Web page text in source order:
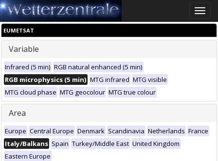
Toggle
EUMETSAT
Variable
Infrared (5 min) RGB natural enhanced (5 min)
RGB microphysics (5 min) MTG infrared MTG visible
MTG cloud phase MTG geocolour MTG true colour
Area
Europe Central Europe Denmark Scandinavia Netherlands France
Italy/Balkans Spain Turkey/Middle East United Kingdom
Eastern Europe